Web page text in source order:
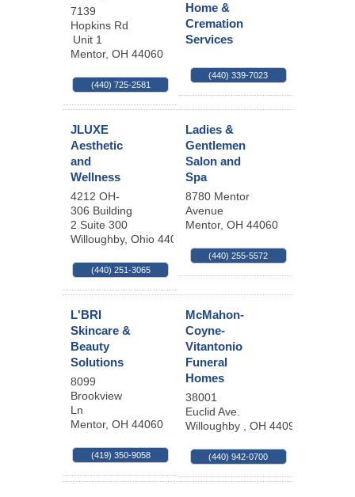
7139
Hopkins Rd
Unit 1
Mentor, OH 44060
(440) 725-2581
Home &
Cremation
Services
(440) 339-7023
JLUXE
Aesthetic
and
Wellness
4212 OH-
306 Building
2 Suite 300
Willoughby, Ohio 44094
(440) 251-3065
Ladies &
Gentlemen
Salon and
Spa
8780 Mentor
Avenue
Mentor, OH 44060
(440) 255-5572
L'BRI
Skincare &
Beauty
Solutions
8099
Brookview
Ln
Mentor, OH 44060
(419) 350-9058
McMahon-
Coyne-
Vitantonio
Funeral
Homes
38001
Euclid Ave.
Willoughby , OH 44094
(440) 942-0700